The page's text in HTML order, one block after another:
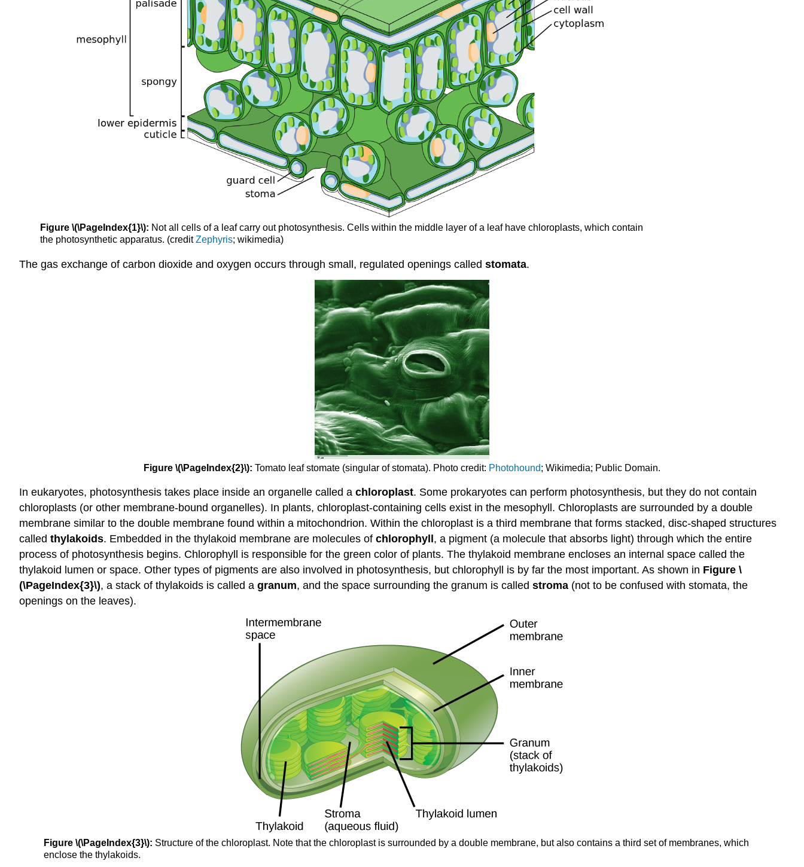
Figure \(\PageIndex{1}\): Not all cells of a leaf carry out photosynthesis. Cells within the middle layer of a leaf have chloroplasts, which contain
the photosynthetic apparatus. (creditZephyris; wikimedia)
The gas exchange of carbon dioxide and oxygen occurs through small, regulated openings called stomata.
Figure \(\PageIndex{2}\): Tomato leaf stomate (singular of stomata). Photo credit: Photohound; Wikimedia; Public Domain.
In eukaryotes, photosynthesis takes place inside an organelle called a chloroplast. Some prokaryotes can perform photosynthesis, but they do not contain
chloroplasts (or other membrane-bound organelles). In plants, chloroplast-containing cells exist in the mesophyll. Chloroplasts are surrounded by a double
membrane similar to the double membrane found within a mitochondrion. Within the chloroplast is a third membrane that forms stacked, disc-shaped structures
called thylakoids. Embedded in the thylakoid membrane are molecules of chlorophyll , a pigment (a molecule that absorbs light) through which the entire
process of photosynthesis begins. Chlorophyll is responsible for the green color of plants. The thylakoid membrane encloses an internal space called the
thylakoid lumen or space. Other types of pigments are also involved in photosynthesis, but chlorophyll is by far the most important. As shown in Figure \
(\PageIndex{3}\), a stack of thylakoids is called a granum, and the space surrounding the granum is called stroma (not to be confused with stomata, the
openings on the leaves).
Figure \(\PageIndex{3}\): Structure of the chloroplast. Note that the chloroplast is surrounded by a double membrane, but also contains a third set of membranes, which
enclose the thylakoids.